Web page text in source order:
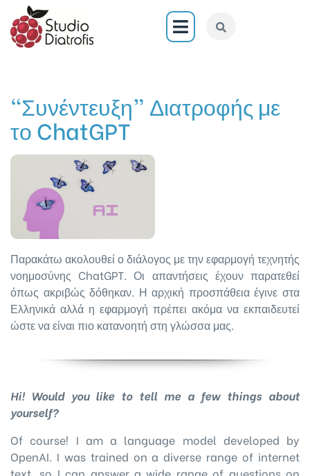
“Συνέντευξη” Διατροφής με
το ChatGPT
Παρακάτω ακολουθεί ο διάλογος με την εφαρμογή τεχνητής
νοημοσύνης ChatGPT. Οι απαντήσεις έχουν παρατεθεί
όπως ακριβώς δόθηκαν. Η αρχική προσπάθεια έγινε στα
Ελληνικά αλλά η εφαρμογή πρέπει ακόμα να εκπαιδευτεί
ώστε να είναι πιο κατανοητή στη γλώσσα μας.
Hi! Would you like to tell me a few things about
yourself?
Of course! I am a language model developed by
OpenAI. I was trained on a diverse range of internet